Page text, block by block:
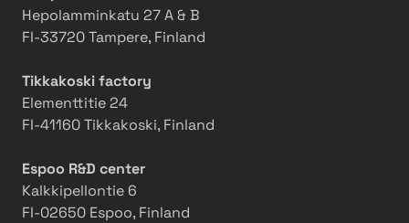
x
p
n
d
Q
S
i
n
e
r
o
E
x
a
n
d
o
u
c
e
m
n
t
:
Hepolamminkatu 27 A & B
FI-33720 Tampere, Finland
Tikkakoski factory
Elementtitie 24
FI-41160 Tikkakoski, Finland
Espoo R&D center
Kalkkipellontie 6
FI-02650 Espoo, Finland